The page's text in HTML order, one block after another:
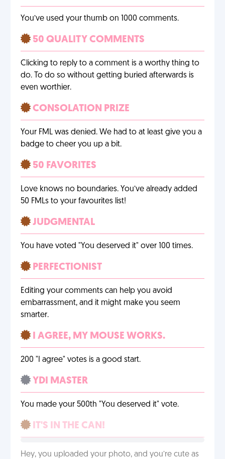
You’ve used your thumb on 1000 comments.
50 QUALITY COMMENTS
Clicking to reply to a comment is a worthy thing to
do. To do so without getting buried afterwards is
even worthier.
CONSOLATION PRIZE
Your FML was denied. We had to at least give you a
badge to cheer you up a bit.
50 FAVORITES
Love knows no boundaries. You’ve already added
50 FMLs to your favourites list!
JUDGMENTAL
You have voted "You deserved it" over 100 times.
PERFECTIONIST
Editing your comments can help you avoid
embarrassment, and it might make you seem
smarter.
I AGREE, MY MOUSE WORKS.
200 "I agree" votes is a good start.
YDI MASTER
You made your 500th "You deserved it" vote.
IT'S IN THE CAN!
Hey, you uploaded your photo, and you’re cute as